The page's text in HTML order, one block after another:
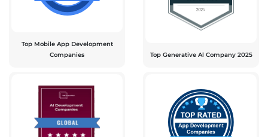
Top Mobile App Development
Companies
Top Generative Al Company 2025